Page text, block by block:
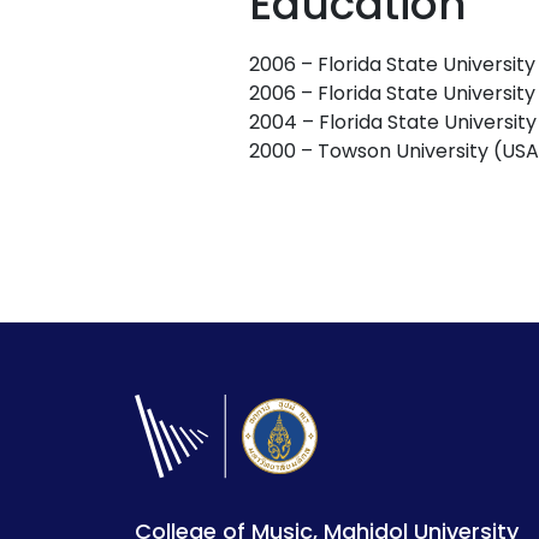
2006 – Florida State
2006 – Florida State
2004 – Florida State
2000 – Towson University
College of Music, Mahidol University